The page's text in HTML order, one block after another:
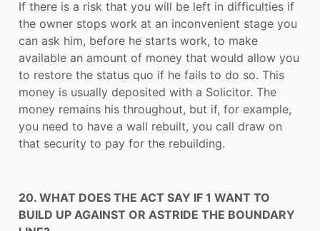
If there is a risk that you will be left in difficulties if
the owner stops work at an inconvenient stage you
can ask him, before he starts work, to make
available an amount of money that would allow you
to restore the status quo if he fails to do so. This
money is usually deposited with a Solicitor. The
money remains his throughout, but if, for example,
you need to have a wall rebuilt, you call draw on
that security to pay for the rebuilding.
20. WHAT DOES THE ACT SAY IF 1 WANT TO
BUILD UP AGAINST OR ASTRIDE THE BOUNDARY